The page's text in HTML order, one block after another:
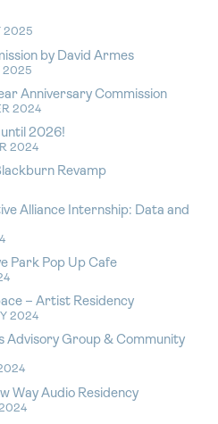
2025
by David Armes
2025
Anniversary Commission
2024
until 2026!
2024
Revamp
Alliance Internship: Data and
Park Pop Up Cafe
– Artist Residency
2024
Advisory Group & Community
Way Audio Residency